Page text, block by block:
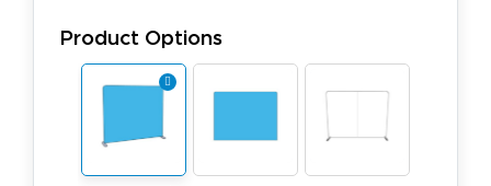
Product Options